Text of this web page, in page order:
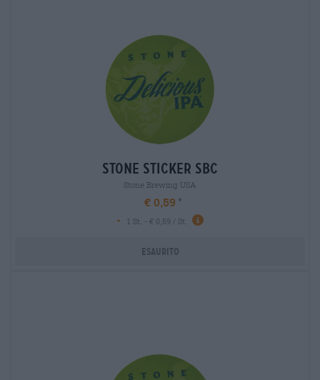
stone sticker sbc
Stone Brewing USA
€ 0,59
-
1 St. - € 0,59 / St.
Esaurito